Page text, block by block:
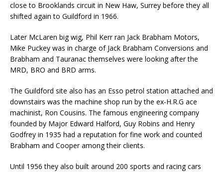
close to Brooklands circuit in New Haw, Surrey before they all
shifted again to Guildford in 1966.
Later McLaren big wig, Phil Kerr ran Jack Brabham Motors,
Mike Puckey was in charge of Jack Brabham Conversions and
Brabham and Tauranac themselves were looking after the
MRD, BRO and BRD arms.
The Guildford site also has an Esso petrol station attached and
downstairs was the machine shop run by the ex-H.R.G ace
machinist, Ron Cousins. The famous engineering company
founded by Major Edward Halford, Guy Robins and Henry
Godfrey in 1935 had a reputation for fine work and counted
Brabham and Cooper among their clients.
Until 1956 they also built around 200 sports and racing cars